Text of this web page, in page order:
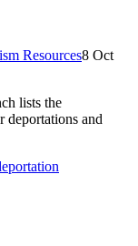
Resources8 Oct
lists the
deportations and